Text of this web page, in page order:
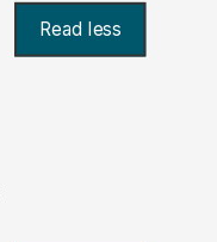
Read less